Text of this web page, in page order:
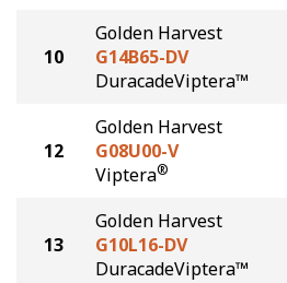
10
Golden Harvest
G14B65-DV
DuracadeViptera™
12
Golden Harvest
G08U00-V
Viptera®
13
Golden Harvest
G10L16-DV
DuracadeViptera™